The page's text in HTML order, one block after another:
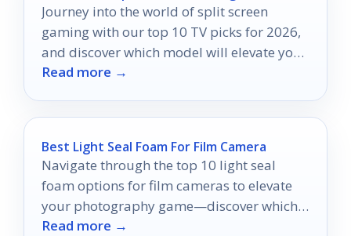
Journey into the world of split screen
gaming with our top 10 TV picks for 2026,
and discover which model will elevate your
multiplayer experience!
Read more →
Best Light Seal Foam For Film Camera
Navigate through the top 10 light seal
foam options for film cameras to elevate
your photography game—discover which
one suits your needs best!
Read more →